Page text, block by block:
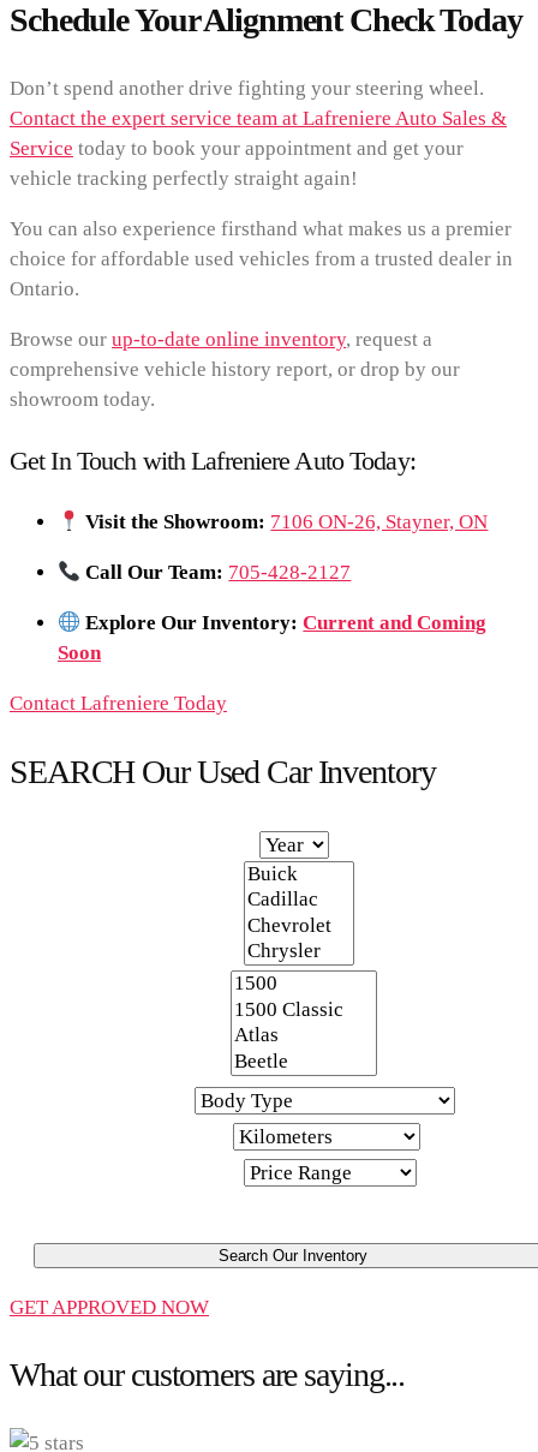
Schedule Your Alignment Check Today
Don’t spend another drive fighting your steering wheel.
Contact the expert service team at Lafreniere Auto Sales &
Service today to book your appointment and get your
vehicle tracking perfectly straight again!
You can also experience firsthand what makes us a premier
choice for affordable used vehicles from a trusted dealer in
Ontario.
Browse our up-to-date online inventory, request a
comprehensive vehicle history report, or drop by our
showroom today.
Get In Touch with Lafreniere Auto Today:
Visit the Showroom: 7106 ON-26, Stayner, ON
Call Our Team: 705-428-2127
Explore Our Inventory:Current and Coming
Soon
Contact Lafreniere Today
SEARCH Our Used Car Inventory
Search Our Inventory
GET APPROVED NOW
What our customers are saying...